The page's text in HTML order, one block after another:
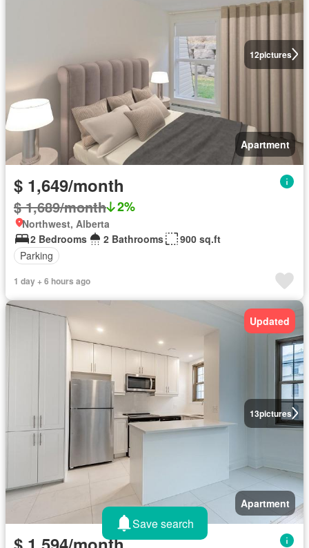
12pictures
Apartment
$ 1,649/month
$ 1,689/month 2%
Northwest, Alberta
2 Bedrooms
2 Bathrooms
900 sq.ft
Parking
1 day + 6 hours ago
13pictures
Updated
Apartment
Save search